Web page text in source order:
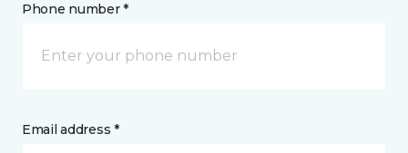
Phone number *
Email address *